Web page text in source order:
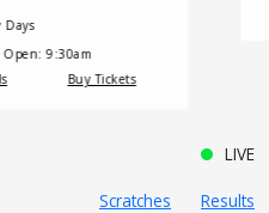
LIVE
Scratches
Results